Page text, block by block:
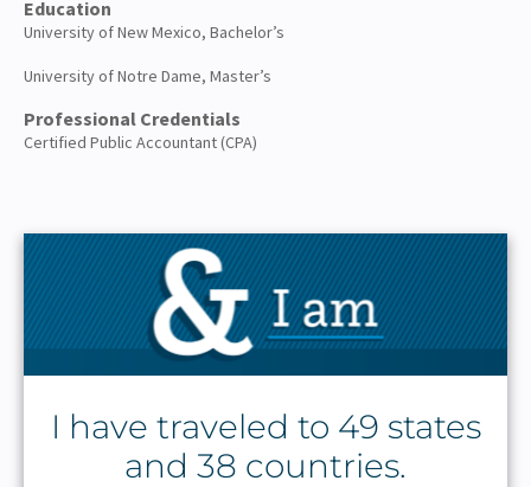
Education
University of New Mexico, Bachelor’s
University of Notre Dame, Master’s
Professional Credentials
Certified Public Accountant (CPA)
I have traveled to 49 states
and 38 countries.